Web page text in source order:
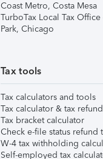
Coast Metro, Costa Mesa
TurboTax Local Tax
Park, Chicago
Tax tools
Tax calculators and tools
Tax calculator & tax
Tax bracket calculator
Check e-file status refund
W-4 tax withholding
Self-employed tax